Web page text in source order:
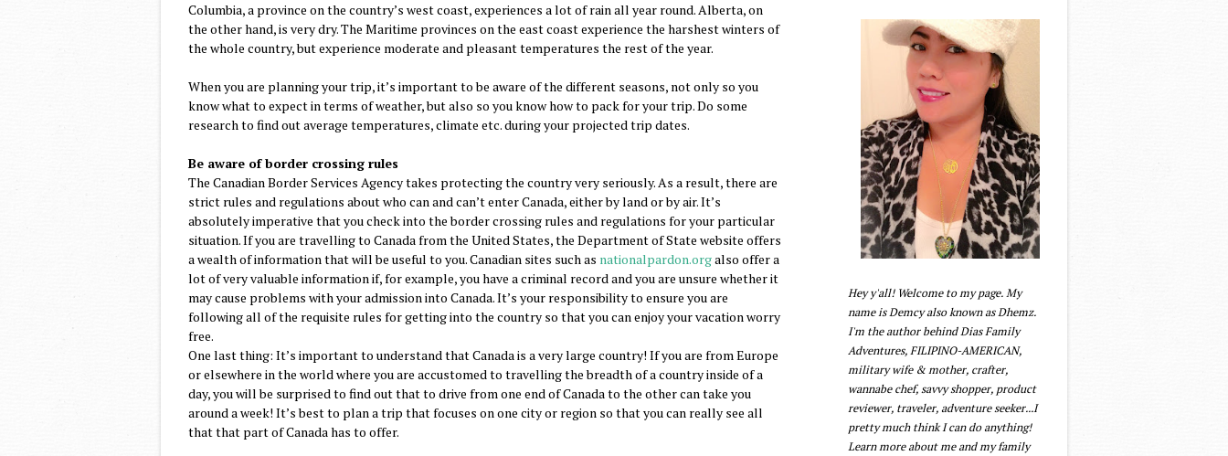
Columbia, a province on the country’s west coast, experiences a lot of rain all year round. Alberta, on
the other hand, is very dry. The Maritime provinces on the east coast experience the harshest winters of
the whole country, but experience moderate and pleasant temperatures the rest of the year.
When you are planning your trip, it’s important to be aware of the different seasons, not only so you
know what to expect in terms of weather, but also so you know how to pack for your trip. Do some
research to find out average temperatures, climate etc. during your projected trip dates.
Be aware of border crossing rules
The Canadian Border Services Agency takes protecting the country very seriously. As a result, there are
strict rules and regulations about who can and can’t enter Canada, either by land or by air. It’s
absolutely imperative that you check into the border crossing rules and regulations for your particular
situation. If you are travelling to Canada from the United States, the Department of State website offers
a wealth of information that will be useful to you. Canadian sites such as nationalpardon.orgalso offer a
lot of very valuable information if, for example, you have a criminal record and you are unsure whether it
may cause problems with your admission into Canada. It’s your responsibility to ensure you are
following all of the requisite rules for getting into the country so that you can enjoy your vacation worry
free.
One last thing: It’s important to understand that Canada is a very large country! If you are from Europe
or elsewhere in the world where you are accustomed to travelling the breadth of a country inside of a
day, you will be surprised to find out that to drive from one end of Canada to the other can take you
around a week! It’s best to plan a trip that focuses on one city or region so that you can really see all
that that part of Canada has to offer.
Hey y'all! Welcome to my page. My
name is Demcy also known as Dhemz.
I'm the author behind Dias Family
Adventures, FILIPINO-AMERICAN,
military wife & mother, crafter,
wannabe chef, savvy shopper, product
reviewer, traveler, adventure seeker...I
pretty much think I can do anything!
Learn more about me and my family